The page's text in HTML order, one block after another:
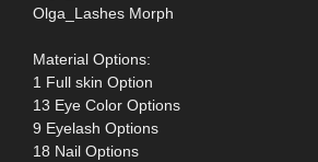
Olga_Lashes Morph
Material Options:
1 Full skin Option
13 Eye Color Options
9 Eyelash Options
18 Nail Options